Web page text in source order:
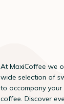
At MaxiCoffee we
wide selection of
to accompany
coffee. Discover